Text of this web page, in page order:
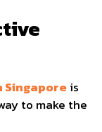
Singaporeis
to make the